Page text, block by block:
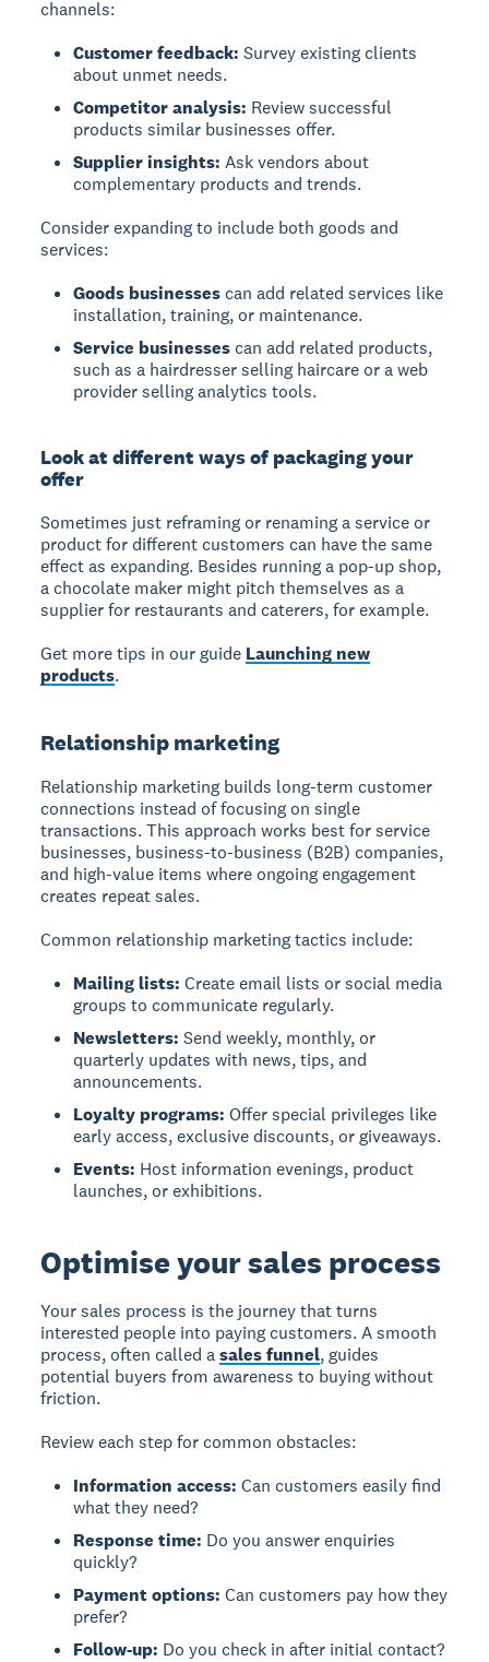
channels:
Customer feedback: Survey existing clients
about unmet needs.
Competitor analysis: Review successful
products similar businesses offer.
Supplier insights: Ask vendors about
complementary products and trends.
Consider expanding to include both goods and
services:
Goods businesses can add related services like
installation, training, or maintenance.
Service businesses can add related products,
such as a hairdresser selling haircare or a web
provider selling analytics tools.
Look at different ways of packaging your
offer
Sometimes just reframing or renaming a service or
product for different customers can have the same
effect as expanding. Besides running a pop-up shop,
a chocolate maker might pitch themselves as a
supplier for restaurants and caterers, for example.
Get more tips in our guide Launching new
products.
Relationship marketing
Relationship marketing builds long-term customer
connections instead of focusing on single
transactions. This approach works best for service
businesses, business-to-business (B2B) companies,
and high-value items where ongoing engagement
creates repeat sales.
Common relationship marketing tactics include:
Mailing lists: Create email lists or social media
groups to communicate regularly.
Newsletters: Send weekly, monthly, or
quarterly updates with news, tips, and
announcements.
Loyalty programs: Offer special privileges like
early access, exclusive discounts, or giveaways.
Events: Host information evenings, product
launches, or exhibitions.
Optimise your sales process
Your sales process is the journey that turns
interested people into paying customers. A smooth
process, often called asales funnel, guides
potential buyers from awareness to buying without
friction.
Review each step for common obstacles:
Information access: Can customers easily find
what they need?
Response time: Do you answer enquiries
quickly?
Payment options: Can customers pay how they
prefer?
Follow-up: Do you check in after initial contact?